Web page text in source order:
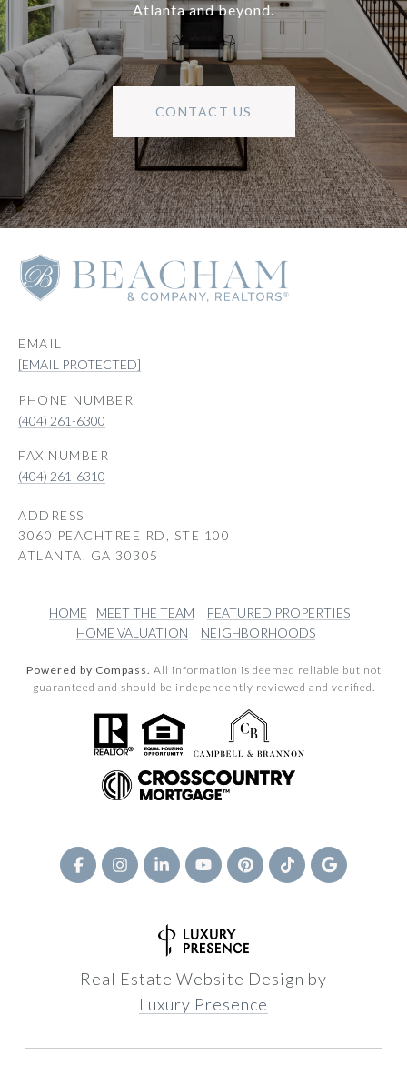
Atlanta and beyond.
CONTACT US
EMAIL
[EMAIL PROTECTED]
PHONE NUMBER
(404) 261-6300
(404) 261-6310
ADDRESS
3060 PEACHTREE RD, STE 100
ATLANTA, GA 30305
HOME MEET THE TEAM
FEATURED PROPERTIES
HOME VALUATION
NEIGHBORHOODS
Powered by Compass. All information is deemed reliable but not
guaranteed and should be independently reviewed and verified.
Real Estate Website Design by
Luxury Presence